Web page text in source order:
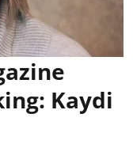
Kaydi